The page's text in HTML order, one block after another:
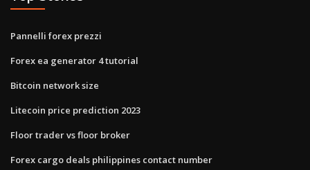
Pannelli forex prezzi
Forex ea generator 4 tutorial
Bitcoin network size
Litecoin price prediction 2023
Floor trader vs floor broker
Forex cargo deals philippines contact number